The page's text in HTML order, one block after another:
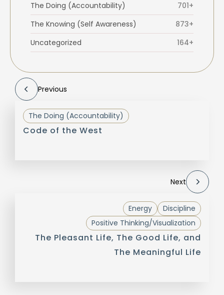
The Doing (Accountability)
701+
The Knowing (Self Awareness)
873+
Uncategorized
164+
Previous
The Doing (Accountability)
Code of the West
Next
Discipline
Energy
Positive Thinking/Visualization
The Pleasant Life, The Good Life, and
The Meaningful Life